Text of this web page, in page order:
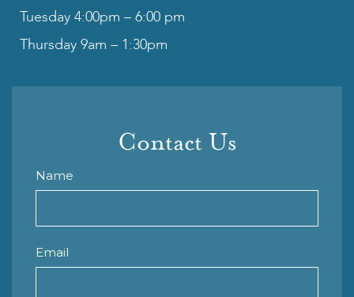
Tuesday 4:00pm – 6:00 pm
Thursday 9am – 1:30pm
Contact Us
Name
Email